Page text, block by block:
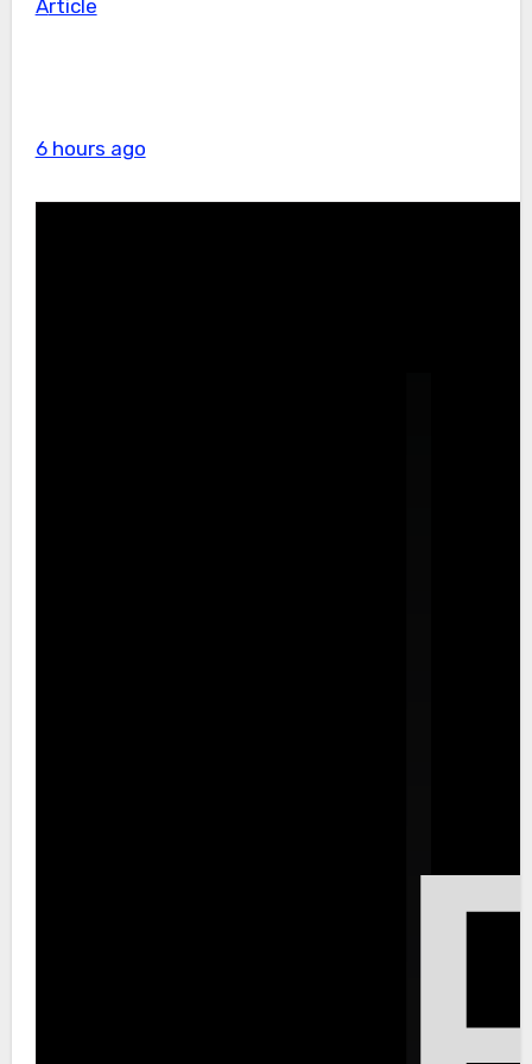
Article
6 hours ago